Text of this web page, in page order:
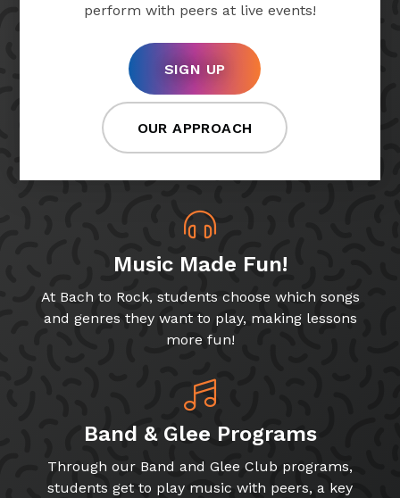
perform with peers at live events!
SIGN UP
OUR APPROACH
Music Made Fun!
At Bach to Rock, students choose which songs
and genres they want to play, making lessons
more fun!
Band & Glee Programs
Through our Band and Glee Club programs,
students get to play music with peers, a key